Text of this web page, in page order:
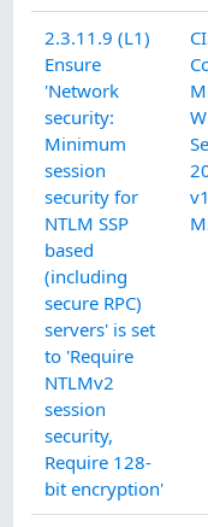
2.3.11.9 (L1)
Ensure
'Network
security:
Minimum
session
security for
NTLM SSP
based
(including
secure RPC)
servers' is set
to 'Require
NTLMv2
session
security,
Require 128-
bit encryption'